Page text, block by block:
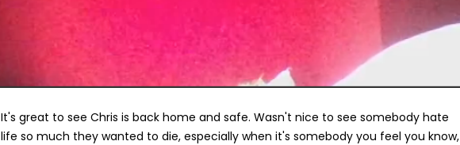
It's great to see Chris is back home and safe. Wasn't nice to see somebody hate
life so much they wanted to die, especially when it's somebody you feel you know,